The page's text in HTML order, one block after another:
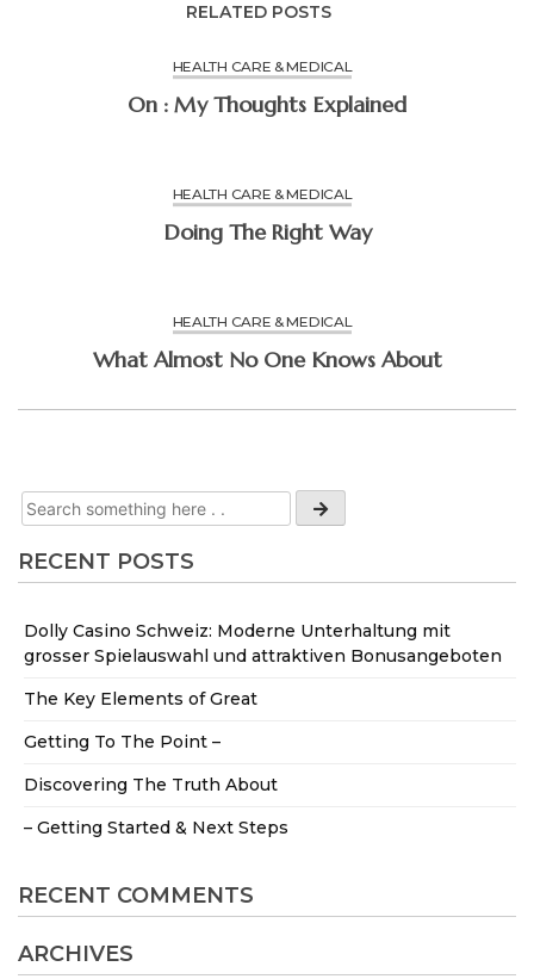
RECENT POSTS
Dolly Casino Schweiz: Moderne Unterhaltung mit
grosser Spielauswahl und attraktiven Bonusangeboten
The Key Elements of Great
Getting To The Point –
Discovering The Truth About
– Getting Started & Next Steps
RECENT COMMENTS
ARCHIVES
RELATED POSTS
HEALTH CARE & MEDICAL
On : My Thoughts Explained
HEALTH CARE & MEDICAL
Doing The Right Way
HEALTH CARE & MEDICAL
What Almost No One Knows About